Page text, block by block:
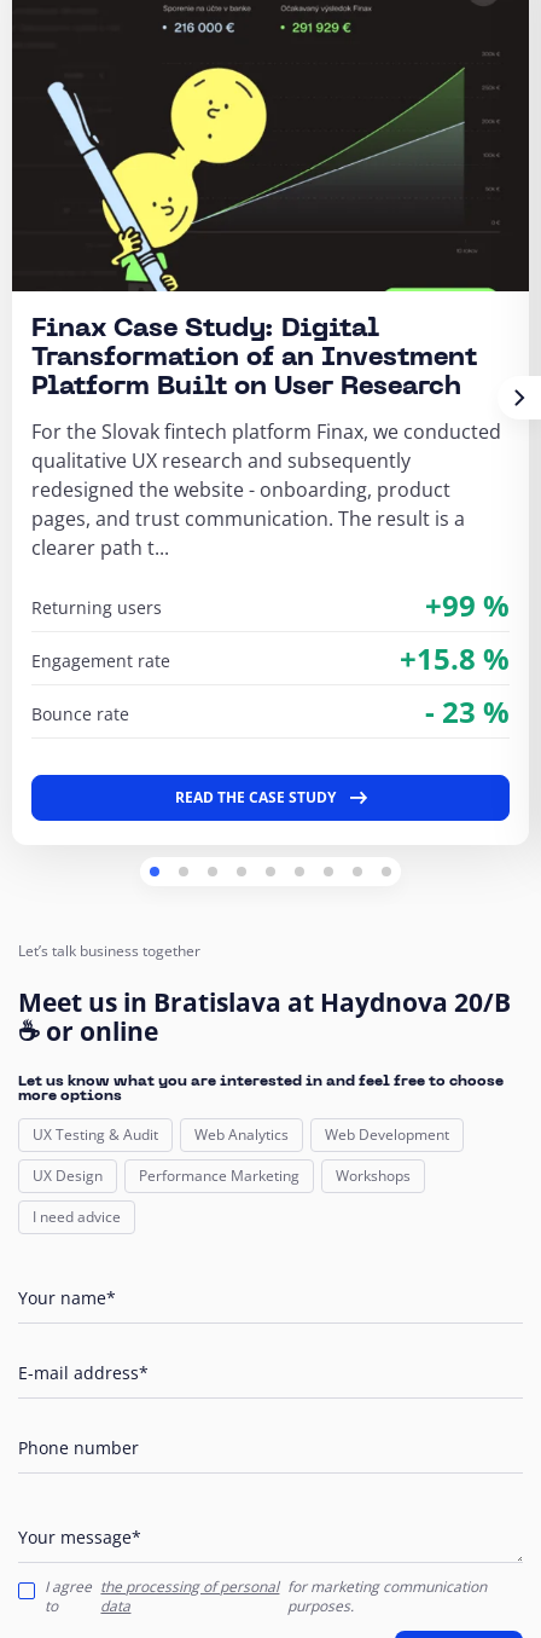
Finax Case Study: Digital
Transformation of an Investment
Platform Built on User Research
For the Slovak fintech platform Finax, we conducted
qualitative UX research and subsequently
redesigned the website - onboarding, product
pages, and trust communication. The result is a
clearer path t...
returning users +99 %
engagement rate +15.8 %
bounce rate - 23 %
READ THE CASE STUDY
Let’s talk business together
Meet us in Bratislava at Haydnova 20/B
☕ or online
Let us know what you are interested in and feel free to choose
more options
UX Testing & Audit Web Analytics
Web Development
UX Design
Performance Marketing
Workshops
I need advice
Your name*
E-mail address*
Phone number
Your message*
I agree
to
the processing of personal
data
for marketing communication
purposes.